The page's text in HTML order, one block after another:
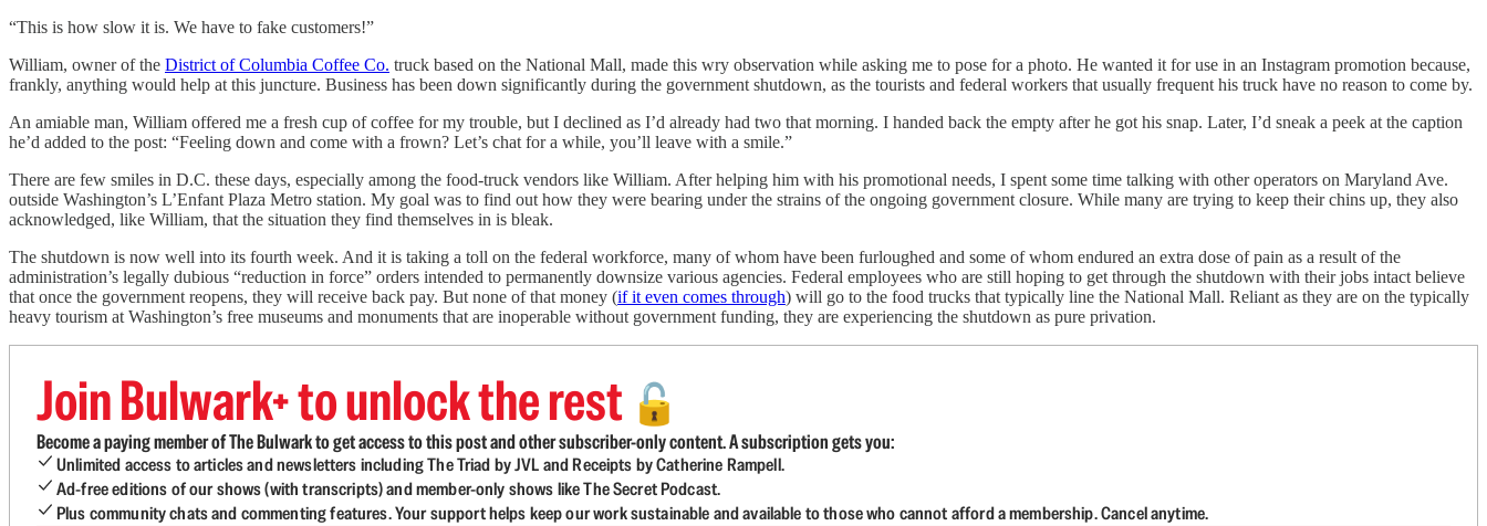
“This is how slow it is. We have to fake customers!”
William, owner of the District of Columbia Coffee Co. truck based on the National Mall, made this wry observation while asking me to pose for a photo. He wanted it for use in an Instagram promotion because,
frankly, anything would help at this juncture. Business has been down significantly during the government shutdown, as the tourists and federal workers that usually frequent his truck have no reason to come by.
An amiable man, William offered me a fresh cup of coffee for my trouble, but I declined as I’d already had two that morning. I handed back the empty after he got his snap. Later, I’d sneak a peek at the caption
he’d added to the post: “Feeling down and come with a frown? Let’s chat for a while, you’ll leave with a smile.”
There are few smiles in D.C. these days, especially among the food-truck vendors like William. After helping him with his promotional needs, I spent some time talking with other operators on Maryland Ave.
outside Washington’s L’Enfant Plaza Metro station. My goal was to find out how they were bearing under the strains of the ongoing government closure. While many are trying to keep their chins up, they also
acknowledged, like William, that the situation they find themselves in is bleak.
The shutdown is now well into its fourth week. And it is taking a toll on the federal workforce, many of whom have been furloughed and some of whom endured an extra dose of pain as a result of the
administration’s legally dubious “reduction in force” orders intended to permanently downsize various agencies. Federal employees who are still hoping to get through the shutdown with their jobs intact believe
that once the government reopens, they will receive back pay. But none of that money (if it even comes through) will go to the food trucks that typically line the National Mall. Reliant as they are on the typically
heavy tourism at Washington’s free museums and monuments that are inoperable without government funding, they are experiencing the shutdown as pure privation.
Join Bulwark+ to unlock the rest 🔓
Become a paying member of The Bulwark to get access to this post and other subscriber-only content. A subscription gets you:
Unlimited access to articles and newsletters including The Triad by JVL and Receipts by Catherine Rampell.
Ad-free editions of our shows (with transcripts) and member-only shows like The Secret Podcast.
Plus community chats and commenting features. Your support helps keep our work sustainable and available to those who cannot afford a membership. Cancel anytime.